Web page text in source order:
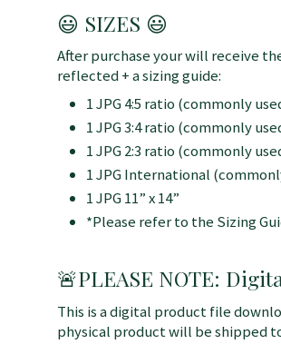
😃 SIZES 😃
After purchase your will receive
reflected + a sizing guide:
1 JPG 4:5 ratio (commonly
1 JPG 3:4 ratio (commonly
1 JPG 2:3 ratio (commonly
1 JPG International
1 JPG 11” x 14”
*Please refer to the Sizing
🚨PLEASE NOTE:
This is a digital product file
physical product will be shipped